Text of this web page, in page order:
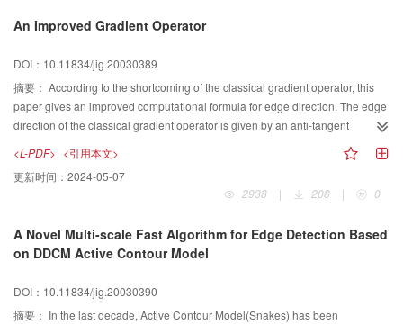
moments such as geometric moments, Legendre moments, rotational
small set of pseudo-Zernike moments can characterize the global shape of a
pattern effectively. Lower order moments represent the global shape of a
pattern and higher order moments represent the detail. Pseudo-Zernike
moments do not possess scale invariance. In this paper, we analyze the
Zernike moments that not only have rotation invariance, but also have scale
invariance, and the same time, we give part of analysis result. The
experimental results show that the improved Zernike moments have better
shape descriptor.
An Improved Gradient Operator
DOI：10.11834/jig.20030389
摘要： According to the shortcoming of the classical gradient operator, this
paper gives an improved computational formula for edge direction. The edge
direction of the classical gradient operator is given by an anti-tangent
function, and the angle range which the anti-tangent function can represent is
[-π/2,π/2], but the range of edge direction is [0,2π]. This paper analyzes the
operator from the gradient operators, and points out that the classical
gradient operator can not discrete two edges which have a difference ofπin
direction. In the classical gradient operator, because the computational
formula for edge direction is not precise, the following image edge thinning,
non-precision foundation, error results being got. Because of the error in low-
level image processing, the quality of following high-level image processing
<L-PDF> <引用本文>
更新时间： 2024-05-07
2938
| 208 | 0
A Novel Multi-scale Fast Algorithm for Edge Detection Based
on DDCM Active Contour Model
DOI：10.11834/jig.20030390
摘要： In the last decade, Active Contour Model(Snakes) has been